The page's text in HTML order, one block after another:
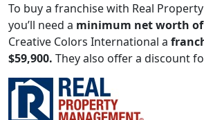
To buy a franchise with Real
you’ll need a minimum net worth of
Creative Colors International a
$59,900. They also offer a discount